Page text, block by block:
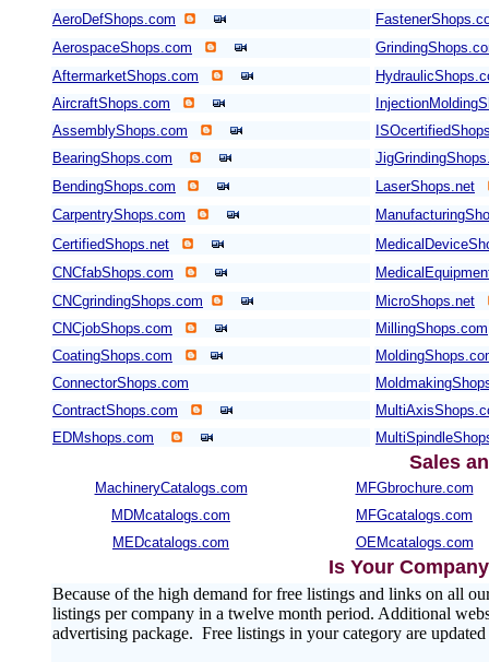
AeroDefShops.com
AerospaceShops.com
AftermarketShops.com
AircraftShops.com
AssemblyShops.com
BearingShops.com
BendingShops.com
LaserShops.net
CarpentryShops.com
CertifiedShops.net
CNCfabShops.com
CNCgrindingShops.com
MicroShops.net
CNCjobShops.com
MillingShops.com
CoatingShops.com
ConnectorShops.com
ContractShops.com
EDMshops.com
Sales
MachineryCatalogs.com
MFGbrochure.com
MDMcatalogs.com
MFGcatalogs.com
MEDcatalogs.com
OEMcatalogs.com
Is Your
Because of the high demand for free listings and links on all
listings per company in a twelve month period. Additional
advertising package. Free listings in your category are